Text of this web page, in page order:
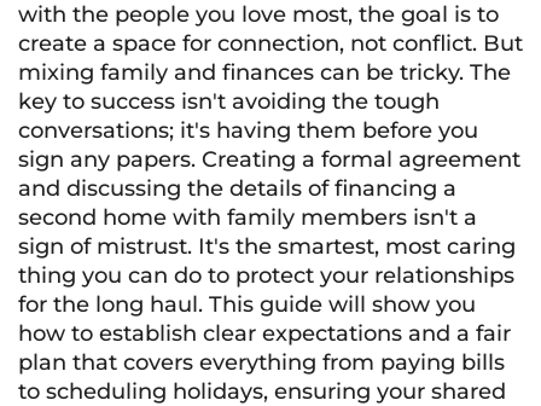
with the people you love most, the goal is to
create a space for connection, not conflict. But
mixing family and finances can be tricky. The
key to success isn't avoiding the tough
conversations; it's having them before you
sign any papers. Creating a formal agreement
and discussing the details of financing a
second home with family members isn't a
sign of mistrust. It's the smartest, most caring
thing you can do to protect your relationships
for the long haul. This guide will show you
how to establish clear expectations and a fair
plan that covers everything from paying bills
to scheduling holidays, ensuring your shared